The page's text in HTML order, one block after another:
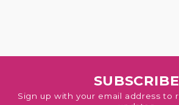
SUBSCRIBE
Sign up with your email address to